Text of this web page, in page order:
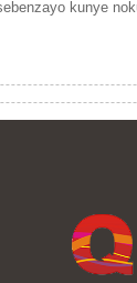
kunye